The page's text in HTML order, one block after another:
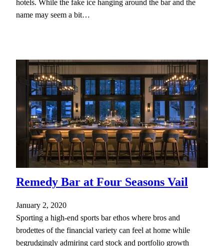
hotels. While the fake ice hanging around the bar and the
name may seem a bit…
Remedy Bar at Four Seasons Vail
January 2, 2020
Sporting a high-end sports bar ethos where bros and
brodettes of the financial variety can feel at home while
begrudgingly admiring card stock and portfolio growth